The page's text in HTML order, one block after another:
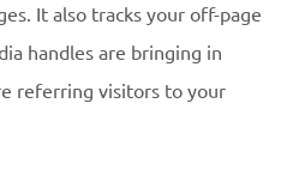
It also tracks your off-page
handles are bringing in
referring visitors to your